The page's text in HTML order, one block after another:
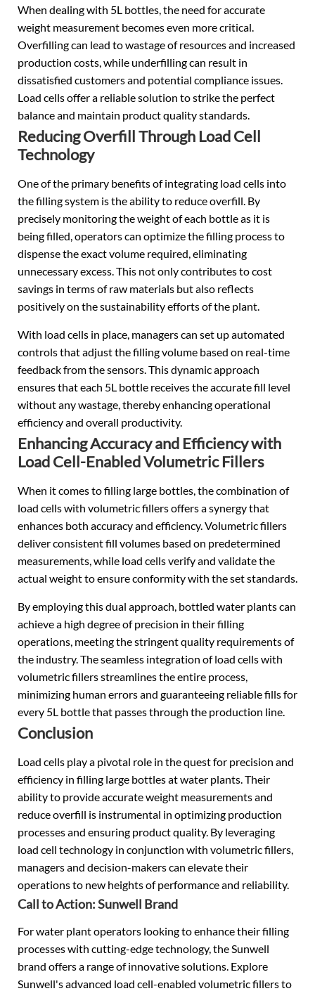
When dealing with 5L bottles, the need for accurate
weight measurement becomes even more critical.
Overfilling can lead to wastage of resources and increased
production costs, while underfilling can result in
dissatisfied customers and potential compliance issues.
Load cells offer a reliable solution to strike the perfect
balance and maintain product quality standards.
Reducing Overfill Through Load Cell
Technology
One of the primary benefits of integrating load cells into
the filling system is the ability to reduce overfill. By
precisely monitoring the weight of each bottle as it is
being filled, operators can optimize the filling process to
dispense the exact volume required, eliminating
unnecessary excess. This not only contributes to cost
savings in terms of raw materials but also reflects
positively on the sustainability efforts of the plant.
With load cells in place, managers can set up automated
controls that adjust the filling volume based on real-time
feedback from the sensors. This dynamic approach
ensures that each 5L bottle receives the accurate fill level
without any wastage, thereby enhancing operational
efficiency and overall productivity.
Enhancing Accuracy and Efficiency with
Load Cell-Enabled Volumetric Fillers
When it comes to filling large bottles, the combination of
load cells with volumetric fillers offers a synergy that
enhances both accuracy and efficiency. Volumetric fillers
deliver consistent fill volumes based on predetermined
measurements, while load cells verify and validate the
actual weight to ensure conformity with the set standards.
By employing this dual approach, bottled water plants can
achieve a high degree of precision in their filling
operations, meeting the stringent quality requirements of
the industry. The seamless integration of load cells with
volumetric fillers streamlines the entire process,
minimizing human errors and guaranteeing reliable fills for
every 5L bottle that passes through the production line.
Conclusion
Load cells play a pivotal role in the quest for precision and
efficiency in filling large bottles at water plants. Their
ability to provide accurate weight measurements and
reduce overfill is instrumental in optimizing production
processes and ensuring product quality. By leveraging
load cell technology in conjunction with volumetric fillers,
managers and decision-makers can elevate their
operations to new heights of performance and reliability.
Call to Action: Sunwell Brand
For water plant operators looking to enhance their filling
processes with cutting-edge technology, the Sunwell
brand offers a range of innovative solutions. Explore
Sunwell's advanced load cell-enabled volumetric fillers to